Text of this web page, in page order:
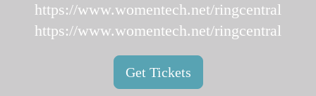
https://www.womentech.net/ringcentral
https://www.womentech.net/ringcentral
Get Tickets